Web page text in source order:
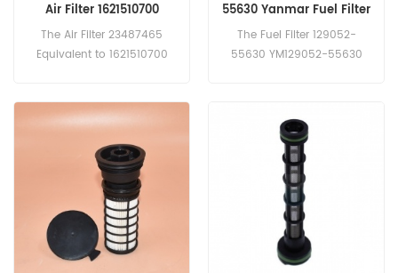
Air Filter 1621510700
592319514 C281440
SA17310 SL81456
The Air Filter 23487465
Equivalent to 1621510700
For Atlas Copco,Ingersoll
Rand Equipment.
55630 Yanmar Fuel Filter
3EB-05-41290 BF9906
FF42104 4661291
The Fuel Filter 129052-
55630 YM129052-55630
21P01008P2 Application
For Kobelco,Komatsu,Yanm
ar Equipment.